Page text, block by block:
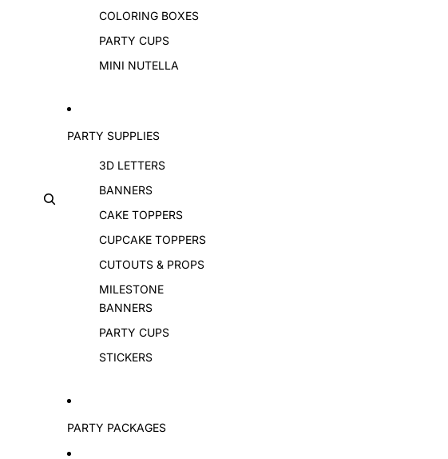
COLORING BOXES
PARTY CUPS
MINI NUTELLA
PARTY SUPPLIES
3D LETTERS
BANNERS
CAKE TOPPERS
CUPCAKE TOPPERS
CUTOUTS & PROPS
MILESTONE
BANNERS
PARTY CUPS
STICKERS
PARTY PACKAGES